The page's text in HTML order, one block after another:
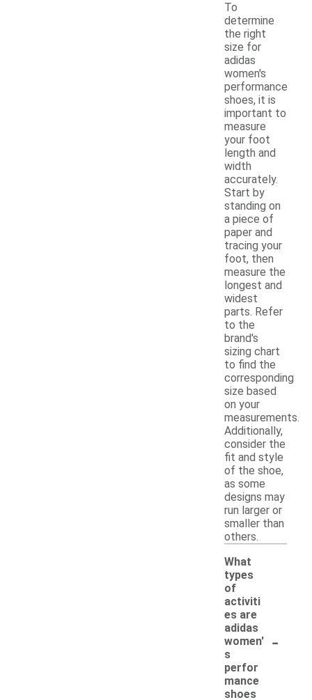
To
determine
the right
size for
adidas
women's
performance
shoes, it is
important to
measure
your foot
length and
width
accurately.
Start by
standing on
a piece of
paper and
tracing your
foot, then
measure the
longest and
widest
parts. Refer
to the
brand's
sizing chart
to find the
corresponding
size based
on your
measurements.
Additionally,
consider the
fit and style
of the shoe,
as some
designs may
run larger or
smaller than
others.
What
types
of
activiti
es are
adidas
women'
s
perfor
mance
shoes
-